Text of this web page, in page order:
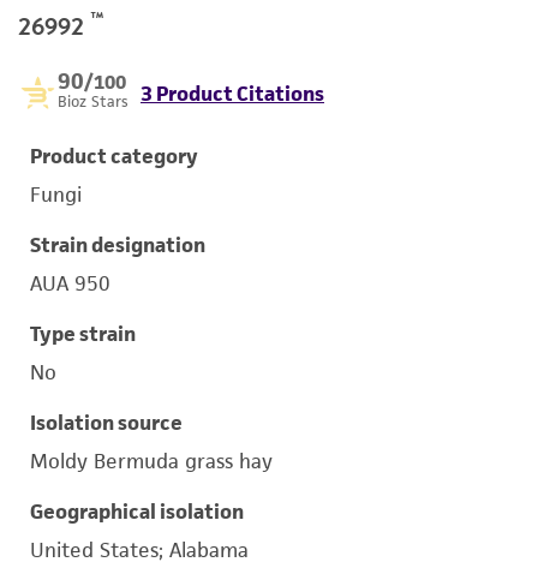
26992 ™
90/100
Bioz Stars 3 Product Citations
Product category
Fungi
Strain designation
AUA 950
Type strain
No
Isolation source
Moldy Bermuda grass hay
Geographical isolation
United States; Alabama